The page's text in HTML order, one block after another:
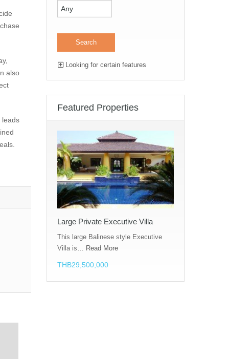
also
leads
Looking for certain features
Featured Properties
Large Private Executive Villa
This large Balinese style Executive
Villa is… Read More
THB29,500,000